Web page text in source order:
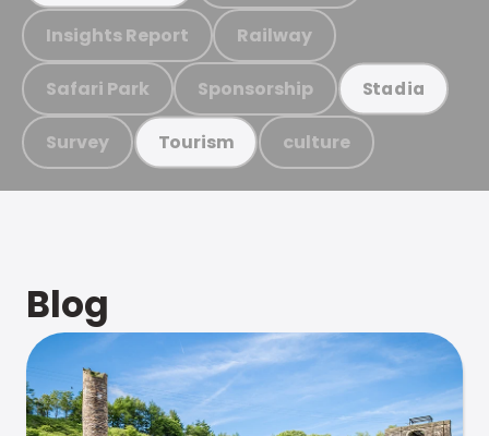
Insights Report Railway
Safari Park Sponsorship Stadia
Survey Tourism culture
Blog